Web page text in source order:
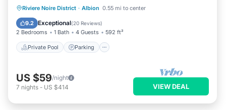
Riviere Noire District · Albion 0.55 mi to center
9.2 Exceptional(20 Reviews)
2 Bedrooms 1 Bath 4 Guests 592 ft²
Private Pool Parking
Private Pool Parking
Pool
Balcony/Terrace
US $59/night
7 nights - US $414 VIEW DEAL